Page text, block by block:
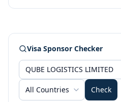
Visa Sponsor Checker
All Countries Check